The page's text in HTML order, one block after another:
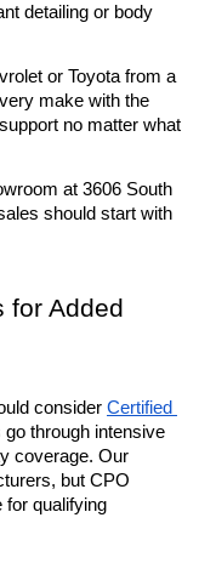
detailing or body
or Toyota from a
make with the
no matter what
at 3606 South
should start with
for Added
consider Certified
through intensive
coverage. Our
but CPO
for qualifying